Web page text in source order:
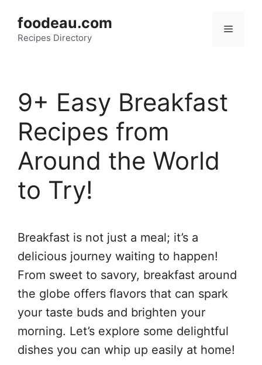
content
foodeau.com
Recipes Directory
Menu
9+ Easy Breakfast
Recipes from
Around the World
to Try!
Breakfast is not just a meal; it’s a
delicious journey waiting to happen!
From sweet to savory, breakfast around
the globe offers flavors that can spark
your taste buds and brighten your
morning. Let’s explore some delightful
dishes you can whip up easily at home!